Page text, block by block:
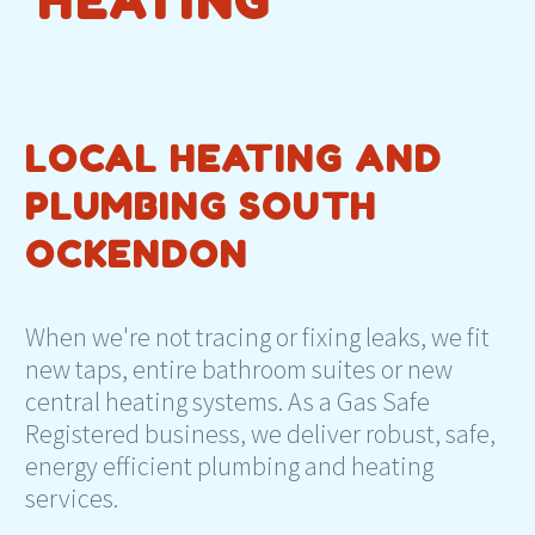
LOCAL HEATING AND
PLUMBING SOUTH
OCKENDON
When we're not tracing or fixing leaks, we fit
new taps, entire bathroom suites or new
central heating systems. As a Gas Safe
Registered business, we deliver robust, safe,
energy efficient plumbing and heating
services.